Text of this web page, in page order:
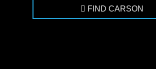
FIND CARSON